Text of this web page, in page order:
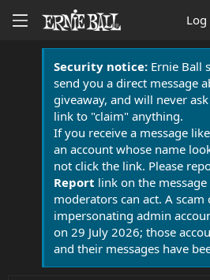
Log
Security notice:Ernie Ball
send you a direct message
giveaway, and will never
link to "claim" anything.
If you receive a message
an account whose name
not click the link. Please
Report link on the message
moderators can act. A scam
impersonating admin
on 29 July 2026; those
and their messages have